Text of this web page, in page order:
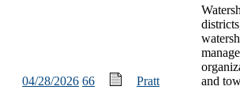
04/28/2026 66 Pratt
and